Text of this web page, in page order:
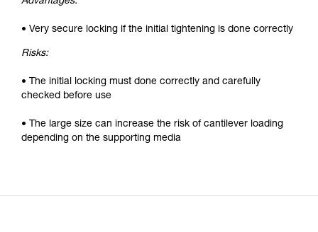
• Very secure locking if the initial tightening is done correctly
Risks:
• The initial locking must done correctly and carefully
checked before use
• The large size can increase the risk of cantilever loading
depending on the supporting media